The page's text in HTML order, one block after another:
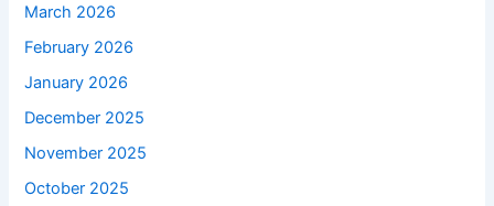
March 2026
February 2026
January 2026
December 2025
November 2025
October 2025